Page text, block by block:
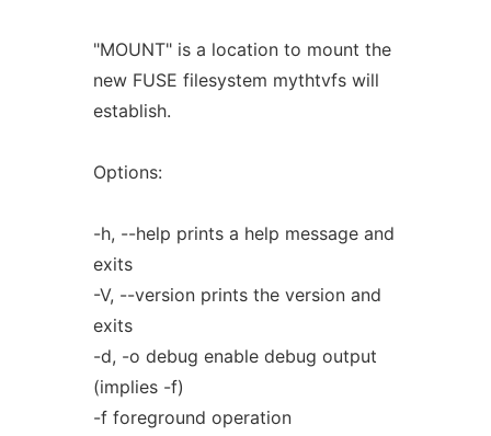
"MOUNT" is a location to mount the
new FUSE filesystem mythtvfs will
establish.
Options:
-h, --help prints a help message and
exits
-V, --version prints the version and
exits
-d, -o debug enable debug output
(implies -f)
-f foreground operation